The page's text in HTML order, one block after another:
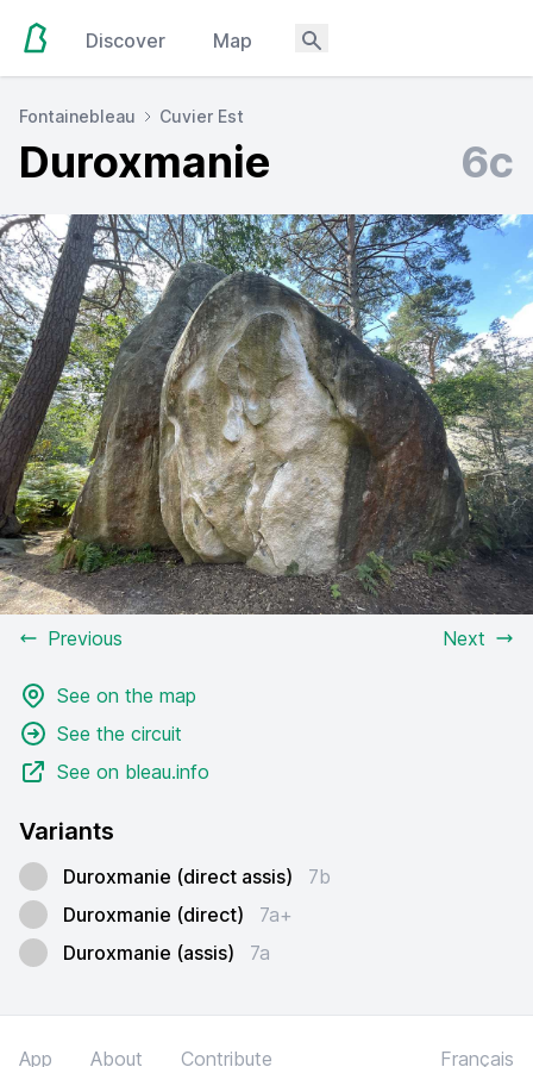
Discover Map
Fontainebleau Cuvier Est
Duroxmanie 6c
Previous Next
See on the map
See the circuit
See on bleau.info
Variants
Duroxmanie (direct assis)
7b
Duroxmanie (direct)
7a+
Duroxmanie (assis)
7a
App About Contribute Français